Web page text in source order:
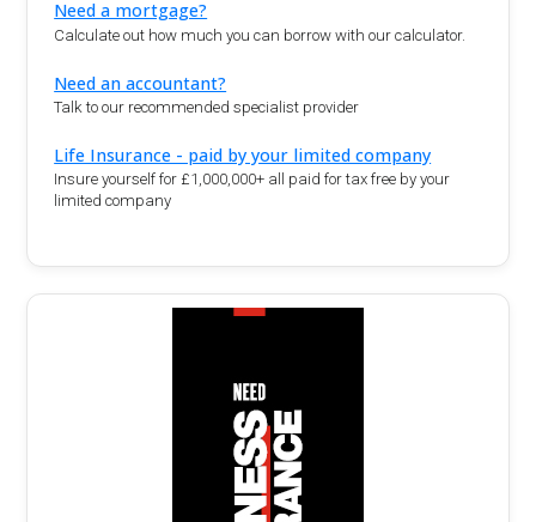
Need a mortgage?
Calculate out how much you can borrow with our calculator.
Need an accountant?
Talk to our recommended specialist provider
Life Insurance - paid by your limited company
Insure yourself for £1,000,000+ all paid for tax free by your
limited company